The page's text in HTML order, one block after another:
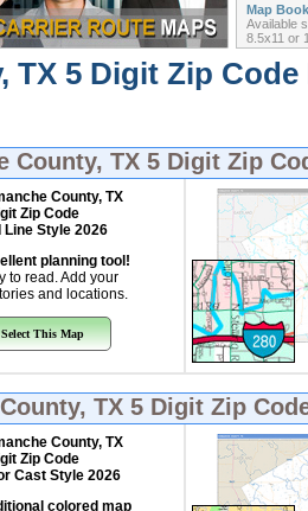
Map
Available
8.5x11 or
TX 5 Digit Zip Code
County, TX 5 Digit Zip
County, TX
Zip Code
Line Style 2026
planning tool!
to read. Add your
and locations.
Select This Map
TX 5 Digit Zip
County, TX
Zip Code
Cast Style 2026
colored map